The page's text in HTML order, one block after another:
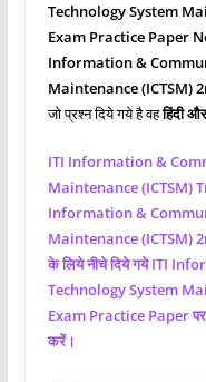
Technology System
Exam Practice Paper
Information &
Maintenance (ICTSM)
जो प्रश्‍न दिये गये है वहहिंदी
ITI Information &
Maintenance (ICTSM)
Information &
Maintenance (ICTSM)
के लिये नीचे दिये गये ITI
Technology System
Exam Practice Paper
करें।